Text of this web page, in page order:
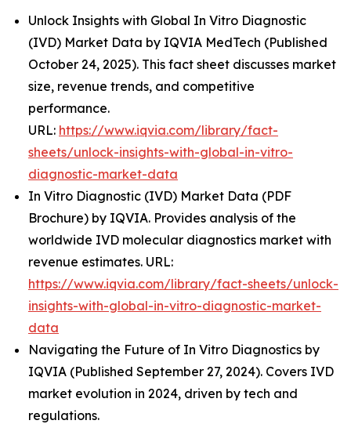
Unlock Insights with Global In Vitro Diagnostic
(IVD) Market Data by IQVIA MedTech (Published
October 24, 2025). This fact sheet discusses market
size, revenue trends, and competitive
performance.
URL: https://www.iqvia.com/library/fact-
sheets/unlock-insights-with-global-in-vitro-
diagnostic-market-data
In Vitro Diagnostic (IVD) Market Data (PDF
Brochure) by IQVIA. Provides analysis of the
worldwide IVD molecular diagnostics market with
revenue estimates. URL:
https://www.iqvia.com/library/fact-sheets/unlock-
insights-with-global-in-vitro-diagnostic-market-
data
Navigating the Future of In Vitro Diagnostics by
IQVIA (Published September 27, 2024). Covers IVD
market evolution in 2024, driven by tech and
regulations.